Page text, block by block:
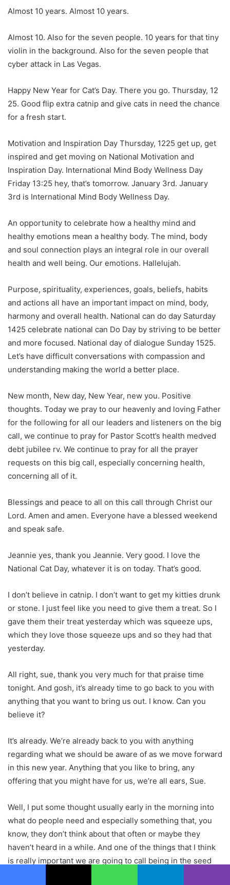
Almost 10 years. Almost 10 years.
Almost 10. Also for the seven people. 10 years for that tiny
violin in the background. Also for the seven people that
cyber attack in Las Vegas.
Happy New Year for Cat’s Day. There you go. Thursday, 12
25. Good flip extra catnip and give cats in need the chance
for a fresh start.
Motivation and Inspiration Day Thursday, 1225 get up, get
inspired and get moving on National Motivation and
Inspiration Day. International Mind Body Wellness Day
Friday 13:25 hey, that’s tomorrow. January 3rd. January
3rd is International Mind Body Wellness Day.
An opportunity to celebrate how a healthy mind and
healthy emotions mean a healthy body. The mind, body
and soul connection plays an integral role in our overall
health and well being. Our emotions. Hallelujah.
Purpose, spirituality, experiences, goals, beliefs, habits
and actions all have an important impact on mind, body,
harmony and overall health. National can do day Saturday
1425 celebrate national can Do Day by striving to be better
and more focused. National day of dialogue Sunday 1525.
Let’s have difficult conversations with compassion and
understanding making the world a better place.
New month, New day, New Year, new you. Positive
thoughts. Today we pray to our heavenly and loving Father
for the following for all our leaders and listeners on the big
call, we continue to pray for Pastor Scott’s health medved
debt jubilee rv. We continue to pray for all the prayer
requests on this big call, especially concerning health,
concerning all of it.
Blessings and peace to all on this call through Christ our
Lord. Amen and amen. Everyone have a blessed weekend
and speak safe.
Jeannie yes, thank you Jeannie. Very good. I love the
National Cat Day, whatever it is on today. That’s good.
I don’t believe in catnip. I don’t want to get my kitties drunk
or stone. I just feel like you need to give them a treat. So I
gave them their treat yesterday which was squeeze ups,
which they love those squeeze ups and so they had that
yesterday.
All right, sue, thank you very much for that praise time
tonight. And gosh, it’s already time to go back to you with
anything that you want to bring us out. I know. Can you
believe it?
It’s already. We’re already back to you with anything
regarding what we should be aware of as we move forward
in this new year. Anything that you like to bring, any
offering that you might have for us, we’re all ears, Sue.
Well, I put some thought usually early in the morning into
what do people need and especially something that, you
know, they don’t think about that often or maybe they
haven’t heard in a while. And one of the things that I think
is really important we are going to call being in the seed